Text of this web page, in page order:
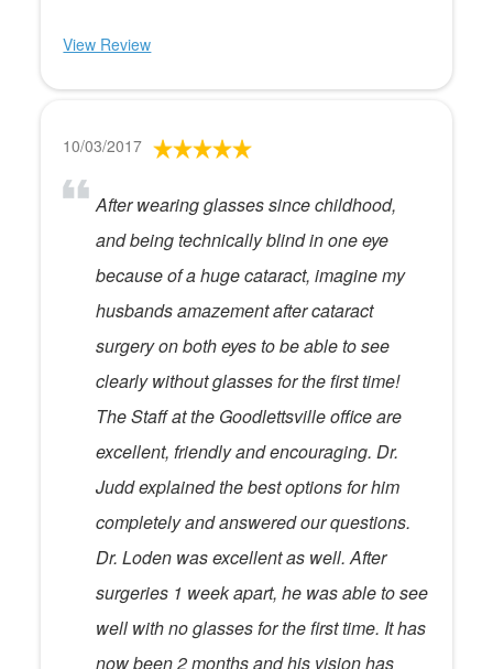
View Review
10/03/2017
After wearing glasses since childhood,
and being technically blind in one eye
because of a huge cataract, imagine my
husbands amazement after cataract
surgery on both eyes to be able to see
clearly without glasses for the first time!
The Staff at the Goodlettsville office are
excellent, friendly and encouraging. Dr.
Judd explained the best options for him
completely and answered our questions.
Dr. Loden was excellent as well. After
surgeries 1 week apart, he was able to see
well with no glasses for the first time. It has
now been 2 months and his vision has